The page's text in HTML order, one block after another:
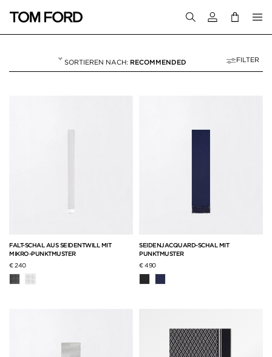
Melden Sie
RECOMMENDED FILTER
FALT-SCHAL AUS SEIDENTWILL MIT
MIKRO-PUNKTMUSTER
€ 240
SEIDENJACQUARD-SCHAL MIT
PUNKTMUSTER
€ 490